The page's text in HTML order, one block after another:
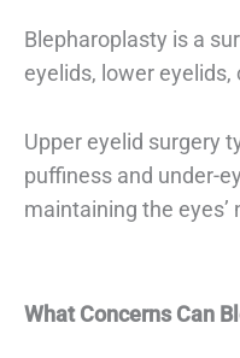
Blepharoplasty is a
eyelids, lower eyelids,
Upper eyelid surgery
puffiness and under-
maintaining the eyes’
What Concerns Can